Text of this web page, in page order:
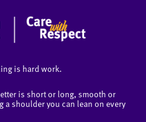
is hard work.
is short or long, smooth or
shoulder you can lean on every